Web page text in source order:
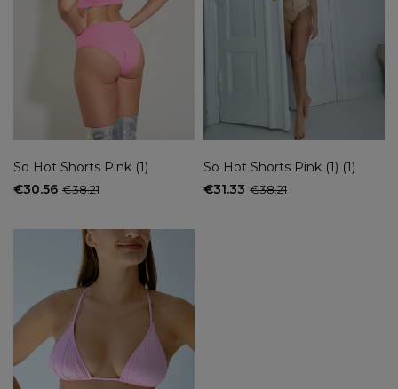
So Hot Shorts Pink (1)
€30.56 €38.21
So Hot Shorts Pink (1) (1)
€31.33 €38.21